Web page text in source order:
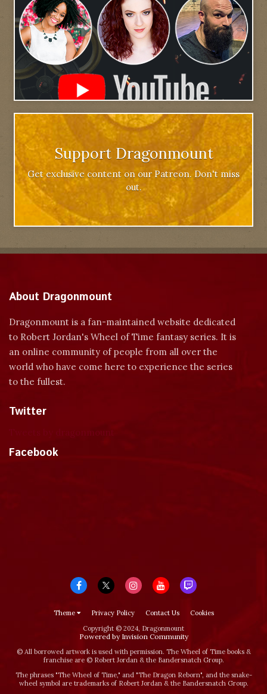
Support Dragonmount
Get exclusive content on our Patreon. Don't miss
out.
About Dragonmount
Dragonmount is a fan-maintained website dedicated
to Robert Jordan's Wheel of Time fantasy series. It is
an online community of people from all over the
world who have come here to experience the series
to the fullest.
Twitter
Facebook
Theme Privacy Policy Contact Us
Cookies
Copyright © 2024, Dragonmount
Powered by Invision Community
© All borrowed artwork is used with permission. The Wheel of Time books &
franchise are © Robert Jordan & the Bandersnatch Group.
The phrases "The Wheel of Time‚" and "The Dragon Reborn", and the snake-
wheel symbol are trademarks of Robert Jordan & the Bandersnatch Group.